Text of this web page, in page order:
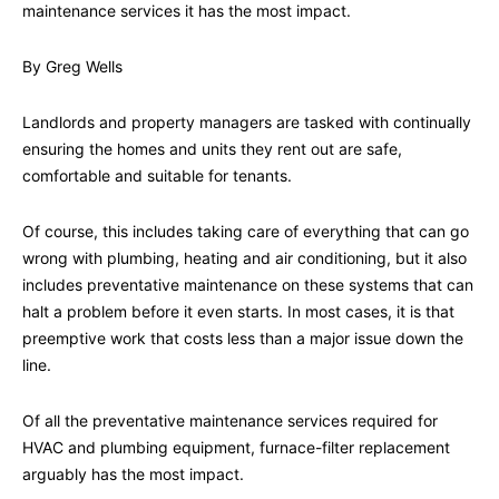
maintenance services it has the most impact.
By Greg Wells
Landlords and property managers are tasked with continually
ensuring the homes and units they rent out are safe,
comfortable and suitable for tenants.
Of course, this includes taking care of everything that can go
wrong with plumbing, heating and air conditioning, but it also
includes preventative maintenance on these systems that can
halt a problem before it even starts. In most cases, it is that
preemptive work that costs less than a major issue down the
line.
Of all the preventative maintenance services required for
HVAC and plumbing equipment, furnace-filter replacement
arguably has the most impact.